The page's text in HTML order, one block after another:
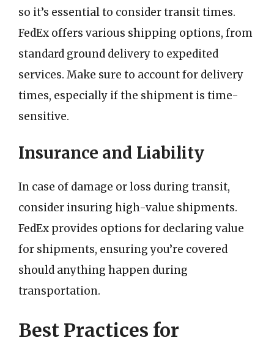
so it’s essential to consider transit times.
FedEx offers various shipping options, from
standard ground delivery to expedited
services. Make sure to account for delivery
times, especially if the shipment is time-
sensitive.
Insurance and Liability
In case of damage or loss during transit,
consider insuring high-value shipments.
FedEx provides options for declaring value
for shipments, ensuring you’re covered
should anything happen during
transportation.
Best Practices for